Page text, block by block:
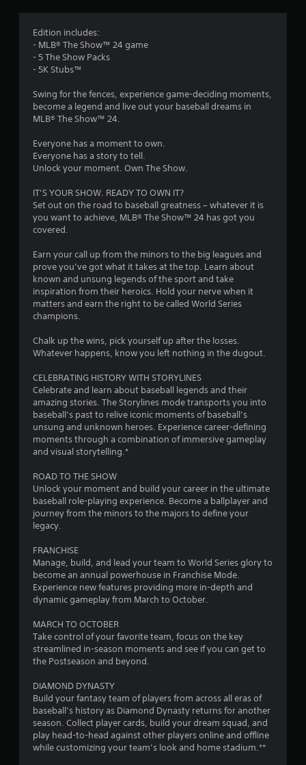
4
r
o
u
f
s
t
r
s
r
o
1
7
5
7
Edition includes:
- MLB® The Show™ 24 game
- 5 The Show Packs
- 5K Stubs™
Swing for the fences, experience game-deciding moments,
become a legend and live out your baseball dreams in
MLB® The Show™ 24.
Everyone has a moment to own.
Everyone has a story to tell.
Unlock your moment. Own The Show.
IT’S YOUR SHOW. READY TO OWN IT?
Set out on the road to baseball greatness – whatever it is
you want to achieve, MLB® The Show™ 24 has got you
covered.
Earn your call up from the minors to the big leagues and
prove you’ve got what it takes at the top. Learn about
known and unsung legends of the sport and take
inspiration from their heroics. Hold your nerve when it
matters and earn the right to be called World Series
champions.
Chalk up the wins, pick yourself up after the losses.
Whatever happens, know you left nothing in the dugout.
CELEBRATING HISTORY WITH STORYLINES
Celebrate and learn about baseball legends and their
amazing stories. The Storylines mode transports you into
baseball’s past to relive iconic moments of baseball’s
unsung and unknown heroes. Experience career-defining
moments through a combination of immersive gameplay
and visual storytelling.*
ROAD TO THE SHOW
Unlock your moment and build your career in the ultimate
baseball role-playing experience. Become a ballplayer and
journey from the minors to the majors to define your
legacy.
FRANCHISE
Manage, build, and lead your team to World Series glory to
become an annual powerhouse in Franchise Mode.
Experience new features providing more in-depth and
dynamic gameplay from March to October.
MARCH TO OCTOBER
Take control of your favorite team, focus on the key
streamlined in-season moments and see if you can get to
the Postseason and beyond.
DIAMOND DYNASTY
Build your fantasy team of players from across all eras of
baseball’s history as Diamond Dynasty returns for another
season. Collect player cards, build your dream squad, and
play head-to-head against other players online and offline
while customizing your team’s look and home stadium.**